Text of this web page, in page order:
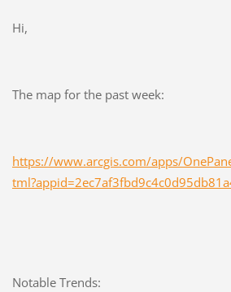
Hi,
The map for the past week:
https://www.arcgis.com/apps/
Notable Trends: